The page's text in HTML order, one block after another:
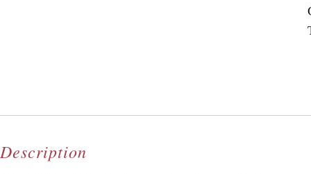
Description